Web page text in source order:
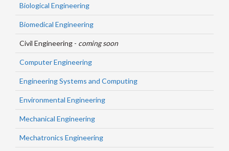
Biological Engineering
Biomedical Engineering
Civil Engineering - coming soon
Computer Engineering
Engineering Systems and Computing
Environmental Engineering
Mechanical Engineering
Mechatronics Engineering